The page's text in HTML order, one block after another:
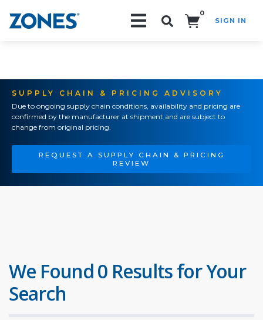
0
SIGN IN
SUPPLY CHAIN & PRICING ADVISORY
Due to ongoing supply chain conditions, availability and pricing are
confirmed by the manufacturer at shipment and are subject to
change from original pricing.
REQUEST A SUPPLY CHAIN & PRICING
REVIEW
We Found 0 Results for Your
Search